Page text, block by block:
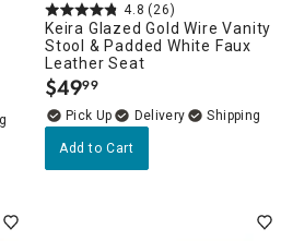
4.8 (26)
Keira Glazed Gold Wire Vanity
Stool & Padded White Faux
Leather Seat
$49.
99
Delivery
Add to Cart